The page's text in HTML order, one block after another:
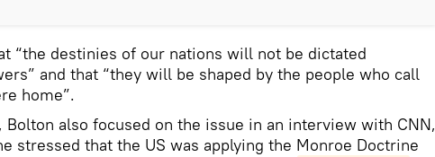
“the destinies of our nations will not be dictated
and that “they will be shaped by the people who call
home”.
Bolton also focused on the issue in an interview with CNN,
stressed that the US was applying the Monroe Doctrine